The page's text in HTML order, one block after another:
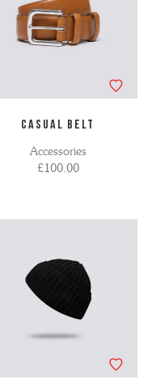
CASUAL BELT
Accessories
£100.00